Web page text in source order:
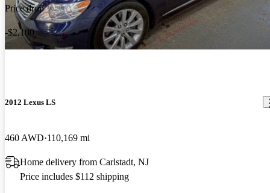
Price drop
-$2,100
2012 Lexus LS
460 AWD 110,169 mi
Home delivery from Carlstadt, NJ
Price includes $112 shipping